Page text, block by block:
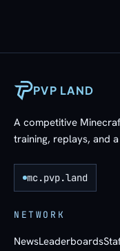
PVP LAND
A competitive
training, replays, and
mc.pvp.land
NETWORK
NewsLeaderboards